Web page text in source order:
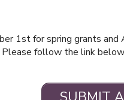
1st for spring grants
follow the link